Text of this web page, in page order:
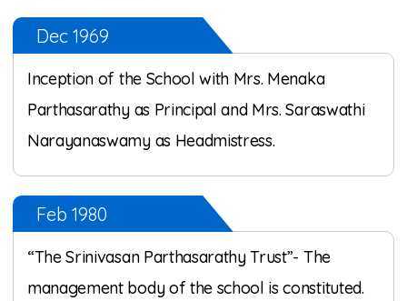
Dec 1969
Inception of the School with Mrs. Menaka
Parthasarathy as Principal and Mrs. Saraswathi
Narayanaswamy as Headmistress.
Feb 1980
“The Srinivasan Parthasarathy Trust”- The
management body of the school is constituted.